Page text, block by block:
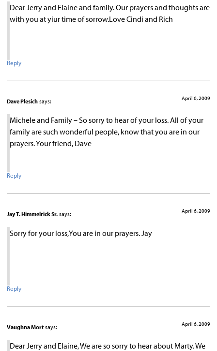
Dear Jerry and Elaine and family. Our prayers and thoughts are
with you at yiur time of sorrow.Love Cindi and Rich
Reply
Dave Plesich says: April 6, 2009
Michele and Family – So sorry to hear of your loss. All of your
family are such wonderful people, know that you are in our
prayers. Your friend, Dave
Reply
Jay T. Himmelrick Sr. says: April 6, 2009
Sorry for your loss,You are in our prayers. Jay
Reply
Vaughna Mort says: April 6, 2009
Dear Jerry and Elaine, We are so sorry to hear about Marty. We